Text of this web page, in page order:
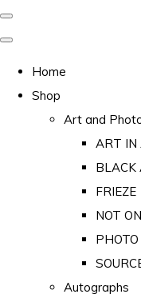
Home
Shop
Art and
ART IN
BLACK
FRIEZE
NOT
PHOTO
Autographs